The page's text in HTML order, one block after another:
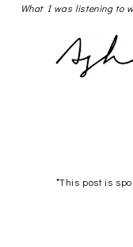
What I was listening to
*This post is